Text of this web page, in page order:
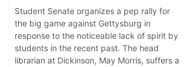
Student Senate organizes a pep rally for
the big game against Gettysburg in
response to the noticeable lack of spirit by
students in the recent past. The head
librarian at Dickinson, May Morris, suffers a